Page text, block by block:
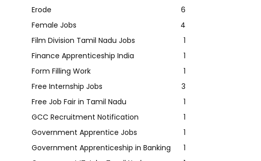
Erode
6
Female Jobs
4
Film Division Tamil Nadu Jobs
1
Finance Apprenticeship India
1
Form Filling Work
1
Free Internship Jobs
3
Free Job Fair in Tamil Nadu
1
GCC Recruitment Notification
1
Government Apprentice Jobs
1
Government Apprenticeship in Banking
1